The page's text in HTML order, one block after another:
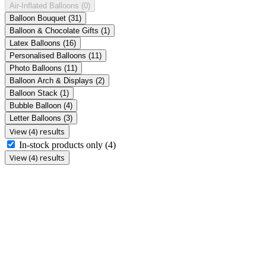
Air-Inflated Balloons (0)
Balloon Bouquet (31)
Balloon & Chocolate Gifts (1)
Latex Balloons (16)
Personalised Balloons (11)
Photo Balloons (11)
Balloon Arch & Displays (2)
Balloon Stack (1)
Bubble Balloon (4)
Letter Balloons (3)
View (4) results
In-stock products only (4)
View (4) results